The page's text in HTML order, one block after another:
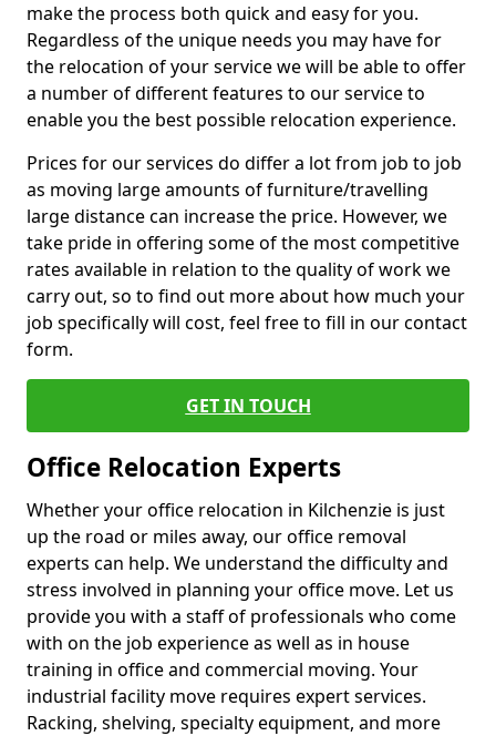
make the process both quick and easy for you.
Regardless of the unique needs you may have for
the relocation of your service we will be able to offer
a number of different features to our service to
enable you the best possible relocation experience.
Prices for our services do differ a lot from job to job
as moving large amounts of furniture/travelling
large distance can increase the price. However, we
take pride in offering some of the most competitive
rates available in relation to the quality of work we
carry out, so to find out more about how much your
job specifically will cost, feel free to fill in our contact
form.
GET IN TOUCH
Office Relocation Experts
Whether your office relocation in Kilchenzie is just
up the road or miles away, our office removal
experts can help. We understand the difficulty and
stress involved in planning your office move. Let us
provide you with a staff of professionals who come
with on the job experience as well as in house
training in office and commercial moving. Your
industrial facility move requires expert services.
Racking, shelving, specialty equipment, and more